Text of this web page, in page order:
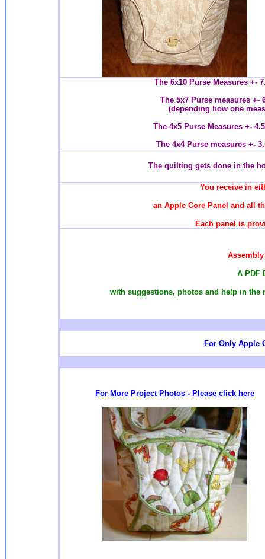
The 6x10 Purse Measures +-
The 5x7 Purse measures
(depending how one
The 4x5 Purse Measures +-
The 4x4 Purse measures +-
The quilting gets done in the
You receive in
an Apple Core Panel and all
Each panel is
A PDF
with suggestions, photos and help in the
For Only Apple
For More Project Photos - Please click here